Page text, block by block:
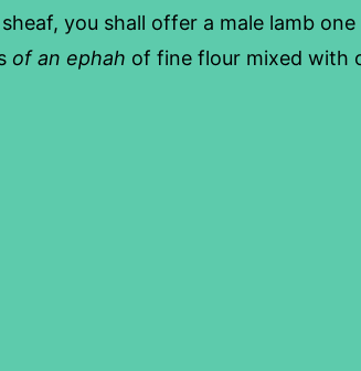
you shall offer a male lamb
of an ephah of fine flour mixed with